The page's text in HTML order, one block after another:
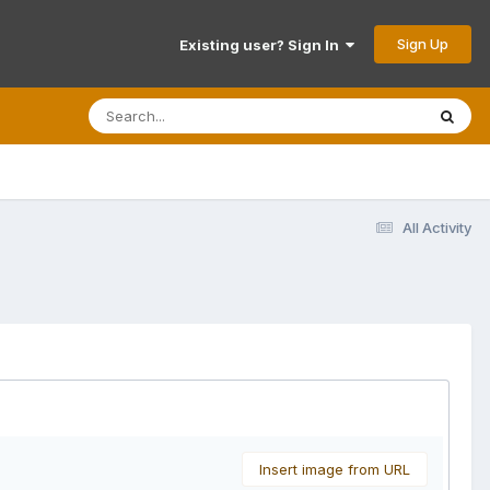
Existing user? Sign In Sign Up
All Activity
Insert image from URL